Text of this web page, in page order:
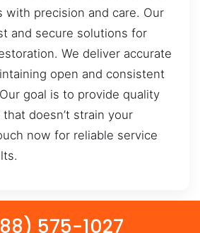
with precision and care. Our
and secure solutions for
We deliver accurate
open and consistent
goal is to provide quality
doesn’t strain your
now for reliable service
575-1027